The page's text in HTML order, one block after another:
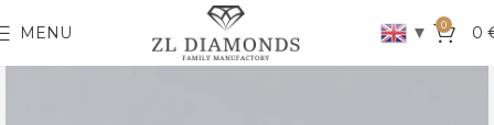
MENU ▼ 0 0